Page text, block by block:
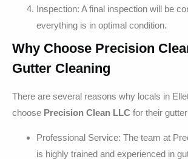
Inspection: A final inspection will be
everything is in optimal condition.
Why Choose Precision
Gutter Cleaning
There are several reasons why locals in
choose Precision Clean LLC for their
Professional Service: The team at
is highly trained and experienced in